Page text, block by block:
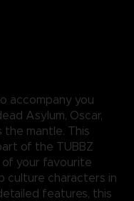
accompany you
Asylum, Oscar,
mantle. This
of the TUBBZ
of your favourite
culture characters in
features, this